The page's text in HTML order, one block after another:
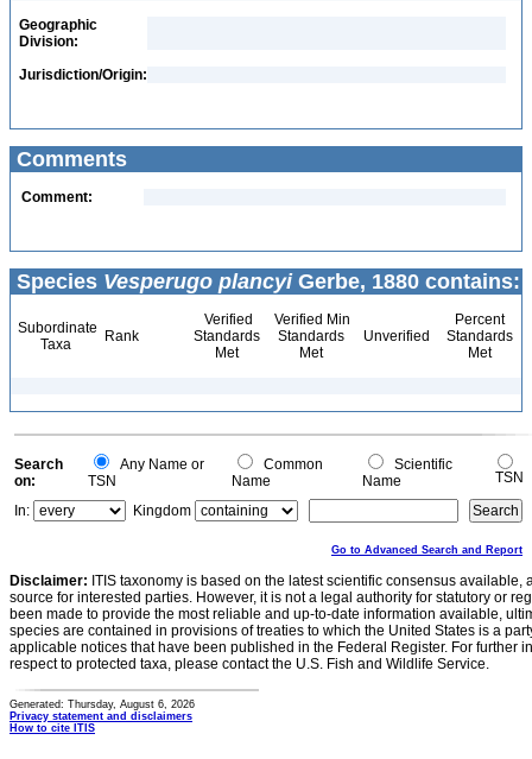
Geographic
Division:
Jurisdiction/Origin:
Comments
Comment:
Species Vesperugo plancyiGerbe, 1880 contains:
Subordinate
Taxa
Rank
Verified
Standards
Met
Verified Min
Standards
Met
Unverified
Percent
Standards
Met
Search
on:
Any Name or
TSN
Common
Name
Scientific
Name
TSN
In:
Kingdom
Go to Advanced Search and Report
Disclaimer: ITIS taxonomy is based on the latest scientific consensus
source for interested parties. However, it is not a legal authority for statutory or
been made to provide the most reliable and up-to-date information available,
species are contained in provisions of treaties to which the United States is a
applicable notices that have been published in the Federal Register. For further
respect to protected taxa, please contact the U.S. Fish and Wildlife Service.
Generated: Thursday, August 6, 2026
Privacy statement and disclaimers
How to cite ITIS